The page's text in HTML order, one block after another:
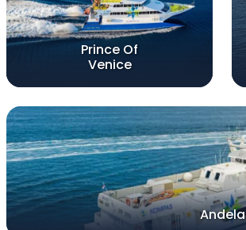
Prince Of
Venice
Andela